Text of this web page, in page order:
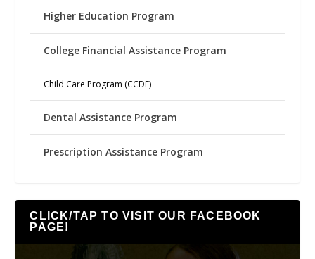
Higher Education Program
College Financial Assistance Program
Child Care Program (CCDF)
Dental Assistance Program
Prescription Assistance Program
CLICK/TAP TO VISIT OUR FACEBOOK
PAGE!